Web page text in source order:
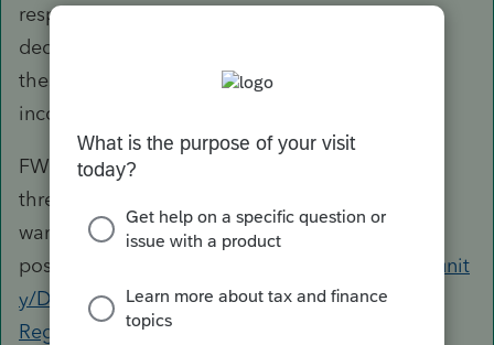
respective activities still show all the allocable
deductions as if there is no override although
these don't affect the actual QBID, which is an
inconsistency.
FWIW, you may also like to refer to a recent
thread here and judge for yourself whether you
want to stick to this
position:
https://proconnect.intuit.com/communit
y/Discussions-Tax-Reform/Proposed-vs-Final-
Regulations/td-p/10...